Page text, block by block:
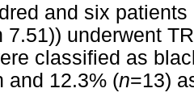
and six
7.51)) underwent
classified as
and 12.3% (n=13)